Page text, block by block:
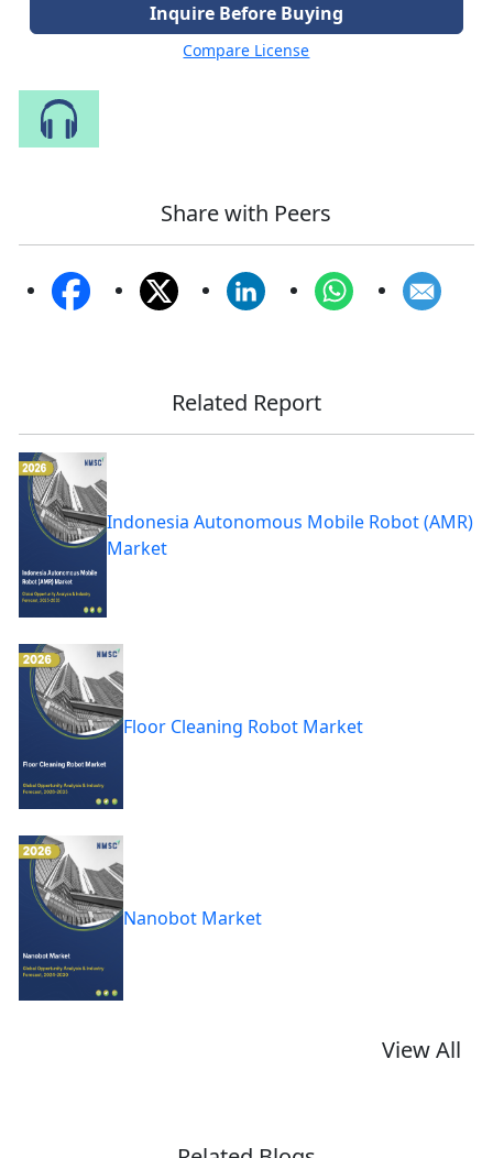
Inquire Before Buying
Compare License
Share with Peers
Related Report
Indonesia Autonomous Mobile Robot (AMR)
Market
Floor Cleaning Robot Market
Nanobot Market
View All